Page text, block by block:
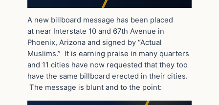
A new billboard message has been placed
at near Interstate 10 and 67th Avenue in
Phoenix, Arizona and signed by “Actual
Muslims.” It is earning praise in many quarters
and 11 cities have now requested that they too
have the same billboard erected in their cities.
The message is blunt and to the point: